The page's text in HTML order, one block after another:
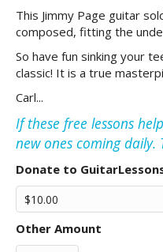
This Jimmy Page guitar
composed, fitting the
So have fun sinking your
classic! It is a true
Carl...
If these free lessons
new ones coming daily.
Donate to
Other Amount